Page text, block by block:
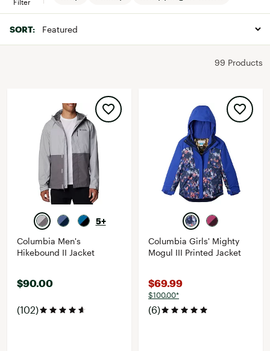
Filter
SORT:
99 Products
5+
Columbia Men's
Hikebound II Jacket
$90.00
(102)
Columbia Girls' Mighty
Mogul III Printed Jacket
$69.99
$100.00*
(6)